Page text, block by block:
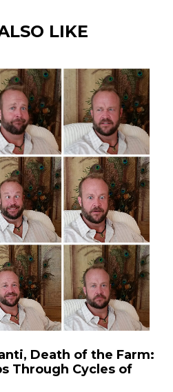
LIKE
Death of the Farm:
Through Cycles of